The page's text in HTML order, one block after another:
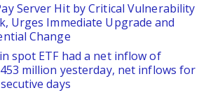
Server Hit by Critical Vulnerability
Urges Immediate Upgrade and
Change
spot ETF had a net inflow of
million yesterday, net inflows for
days